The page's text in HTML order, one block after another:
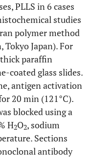
PLLS in 6 cases
studies
polymer method
Tokyo Japan). For
paraffin
coated glass slides.
antigen activation
20 min (121°C).
blocked using a
H2O2, sodium
Sections
antibody